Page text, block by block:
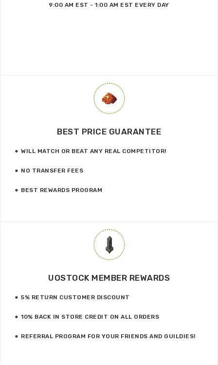
9:00 AM EST - 1:00 AM EST EVERY DAY
BEST PRICE GUARANTEE
WILL MATCH OR BEAT ANY REAL COMPETITOR!
NO TRANSFER FEES
BEST REWARDS PROGRAM
UOSTOCK MEMBER REWARDS
5% RETURN CUSTOMER DISCOUNT
10% BACK IN STORE CREDIT ON ALL ORDERS
REFERRAL PROGRAM FOR YOUR FRIENDS AND GUILDIES!